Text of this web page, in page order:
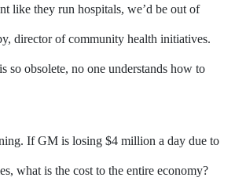
like they run hospitals, we’d be out of
director of community health initiatives.
so obsolete, no one understands how to
If GM is losing $4 million a day due to
what is the cost to the entire economy?